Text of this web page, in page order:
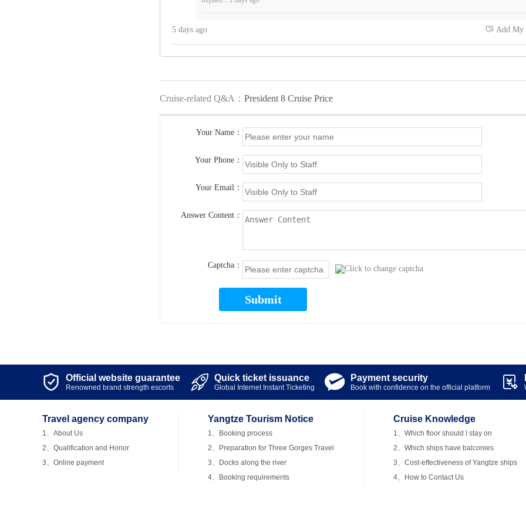
5 days ago  Add My
Cruise-related Q&A： President 8 Cruise Price
Your Name：
Your Phone：
Your Email：
Answer Content：
Captcha：
Submit
 Official website guarantee
Renowned brand strength escorts  Quick ticket issuance
Global Internet Instant Ticketing  Payment security
Book with confidence on the official platform 
Travel agency company
1、About Us
2、Qualification and Honor
3、Online payment
Yangtze Tourism Notice
1、Booking process
2、Preparation for Three Gorges Travel
3、Docks along the river
4、Booking requirements
Cruise Knowledge
1、Which floor should I stay on
2、Which ships have balconies
3、Cost-effectiveness of Yangtze ships
4、How to Contact Us